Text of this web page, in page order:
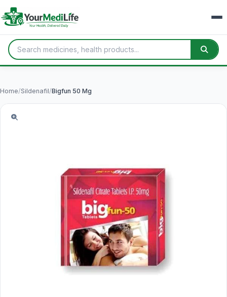
Home/Sildenafil/Bigfun 50 Mg